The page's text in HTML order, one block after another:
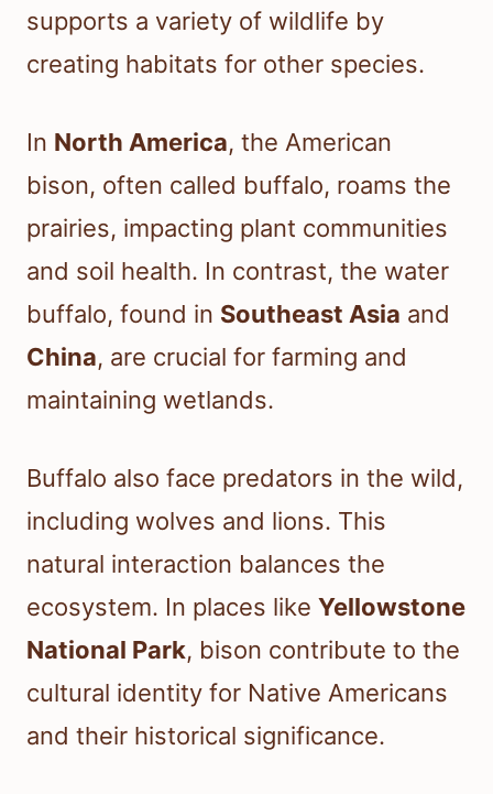
supports a variety of wildlife by
creating habitats for other species.
In North America, the American
bison, often called buffalo, roams the
prairies, impacting plant communities
and soil health. In contrast, the water
buffalo, found in Southeast Asia and
China, are crucial for farming and
maintaining wetlands.
Buffalo also face predators in the wild,
including wolves and lions. This
natural interaction balances the
ecosystem. In places like Yellowstone
National Park, bison contribute to the
cultural identity for Native Americans
and their historical significance.